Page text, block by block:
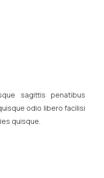
sagittis penatibus
odio libero facilisi
quisque.